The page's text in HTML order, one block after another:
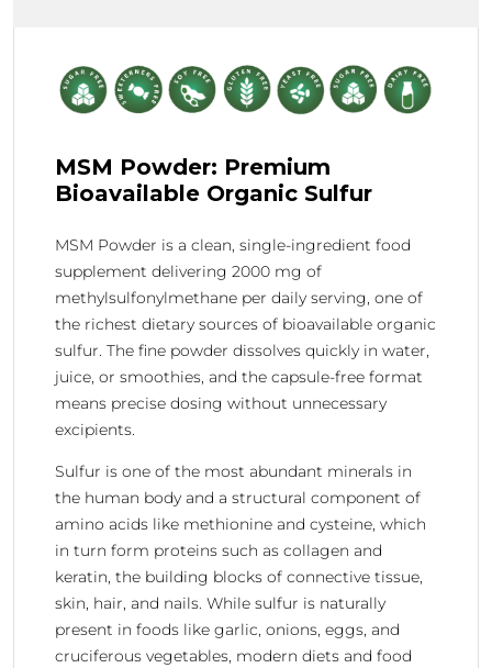
MSM Powder: Premium
Bioavailable Organic Sulfur
MSM Powder is a clean, single-ingredient food
supplement delivering 2000 mg of
methylsulfonylmethane per daily serving, one of
the richest dietary sources of bioavailable organic
sulfur. The fine powder dissolves quickly in water,
juice, or smoothies, and the capsule-free format
means precise dosing without unnecessary
excipients.
Sulfur is one of the most abundant minerals in
the human body and a structural component of
amino acids like methionine and cysteine, which
in turn form proteins such as collagen and
keratin, the building blocks of connective tissue,
skin, hair, and nails. While sulfur is naturally
present in foods like garlic, onions, eggs, and
cruciferous vegetables, modern diets and food